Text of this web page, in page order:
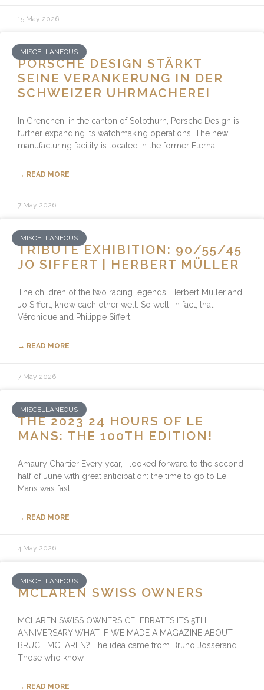
15 May 2026
MISCELLANEOUS
PORSCHE DESIGN STÄRKT
SEINE VERANKERUNG IN DER
SCHWEIZER UHRMACHEREI
In Grenchen, in the canton of Solothurn, Porsche Design is
further expanding its watchmaking operations. The new
manufacturing facility is located in the former Eterna
→ READ MORE
7 May 2026
MISCELLANEOUS
TRIBUTE EXHIBITION: 90/55/45
JO SIFFERT | HERBERT MÜLLER
The children of the two racing legends, Herbert Müller and
Jo Siffert, know each other well. So well, in fact, that
Véronique and Philippe Siffert,
→ READ MORE
7 May 2026
MISCELLANEOUS
THE 2023 24 HOURS OF LE
MANS: THE 100TH EDITION!
Amaury Chartier Every year, I looked forward to the second
half of June with great anticipation: the time to go to Le
Mans was fast
→ READ MORE
4 May 2026
MISCELLANEOUS
MCLAREN SWISS OWNERS
MCLAREN SWISS OWNERS CELEBRATES ITS 5TH
ANNIVERSARY WHAT IF WE MADE A MAGAZINE ABOUT
BRUCE MCLAREN? The idea came from Bruno Josserand.
Those who know
→ READ MORE